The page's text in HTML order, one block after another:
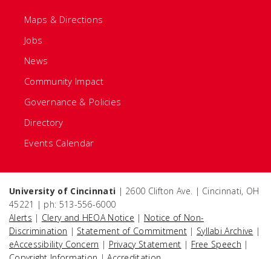
Maps & Directions
Jobs
News
Community Impact
Governance & Policies
Directory
Events Calendar
University of Cincinnati | 2600 Clifton Ave. | Cincinnati, OH
45221 | ph: 513-556-6000
Alerts | Clery and HEOA Notice | Notice of Non-
Discrimination | Statement of Commitment | Syllabi Archive |
eAccessibility Concern | Privacy Statement | Free Speech |